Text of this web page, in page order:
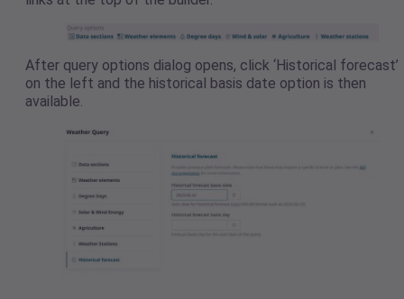
After query options dialog opens, click ‘Historical forecast’
on the left and the historical basis date option is then
available.